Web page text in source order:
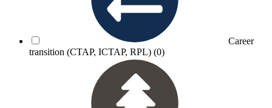
Career
transition (CTAP, ICTAP, RPL) (0)